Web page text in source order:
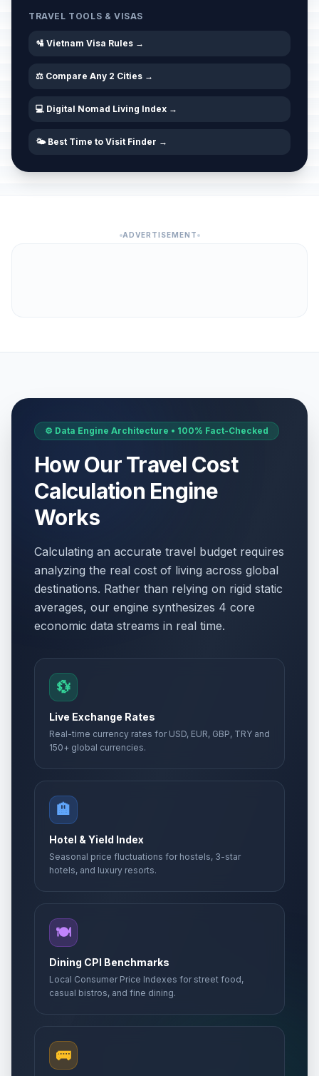
TRAVEL TOOLS & VISAS
🛂 Vietnam Visa Rules →
⚖️ Compare Any 2 Cities →
💻 Digital Nomad Living Index →
🌤️ Best Time to Visit Finder →
ADVERTISEMENT
⚙️ Data Engine Architecture • 100% Fact-Checked
How Our Travel Cost
Calculation Engine
Works
Calculating an accurate travel budget requires
analyzing the real cost of living across global
destinations. Rather than relying on rigid static
averages, our engine synthesizes 4 core
economic data streams in real time.
💱
Live Exchange Rates
Real-time currency rates for USD, EUR, GBP, TRY and
150+ global currencies.
🏨
Hotel & Yield Index
Seasonal price fluctuations for hostels, 3-star
hotels, and luxury resorts.
🍽️
Dining CPI Benchmarks
Local Consumer Price Indexes for street food,
casual bistros, and fine dining.
🚌